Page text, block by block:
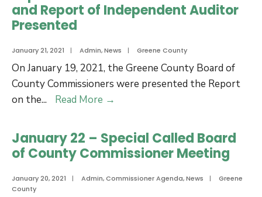
for
Economic
and Report of Independent Auditor
Presented
January 21, 2021 | Admin,News | Greene County
On January 19, 2021, the Greene County Board of
County Commissioners were presented the Report
on the... Read More →
Financial
Statements
and
January 22 – Special Called Board
of County Commissioner Meeting
January 20, 2021 | Admin,Commissioner Agenda,News |
Greene
County